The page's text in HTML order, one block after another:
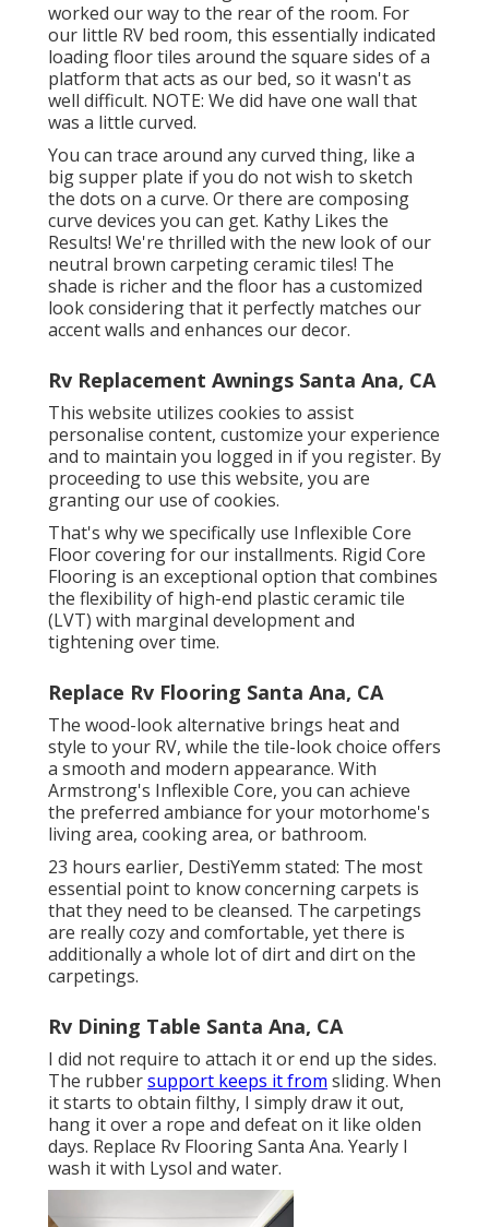
worked our way to the rear of the room. For
our little RV bed room, this essentially indicated
loading floor tiles around the square sides of a
platform that acts as our bed, so it wasn't as
well difficult. NOTE: We did have one wall that
was a little curved.
You can trace around any curved thing, like a
big supper plate if you do not wish to sketch
the dots on a curve. Or there are composing
curve devices you can get. Kathy Likes the
Results! We're thrilled with the new look of our
neutral brown carpeting ceramic tiles! The
shade is richer and the floor has a customized
look considering that it perfectly matches our
accent walls and enhances our decor.
Rv Replacement Awnings Santa Ana, CA
This website utilizes cookies to assist
personalise content, customize your experience
and to maintain you logged in if you register. By
proceeding to use this website, you are
granting our use of cookies.
That's why we specifically use Inflexible Core
Floor covering for our installments. Rigid Core
Flooring is an exceptional option that combines
the flexibility of high-end plastic ceramic tile
(LVT) with marginal development and
tightening over time.
Replace Rv Flooring Santa Ana, CA
The wood-look alternative brings heat and
style to your RV, while the tile-look choice offers
a smooth and modern appearance. With
Armstrong's Inflexible Core, you can achieve
the preferred ambiance for your motorhome's
living area, cooking area, or bathroom.
23 hours earlier, DestiYemm stated: The most
essential point to know concerning carpets is
that they need to be cleansed. The carpetings
are really cozy and comfortable, yet there is
additionally a whole lot of dirt and dirt on the
carpetings.
Rv Dining Table Santa Ana, CA
I did not require to attach it or end up the sides.
The rubbersupport keeps it from sliding. When
it starts to obtain filthy, I simply draw it out,
hang it over a rope and defeat on it like olden
days. Replace Rv Flooring Santa Ana. Yearly I
wash it with Lysol and water.